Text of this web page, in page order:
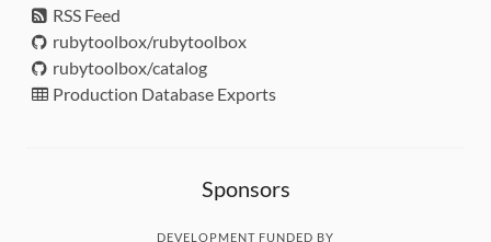
RSS Feed
rubytoolbox/rubytoolbox
rubytoolbox/catalog
Production Database Exports
Sponsors
DEVELOPMENT FUNDED BY